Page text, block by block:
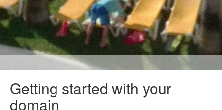
Getting started with your
domain